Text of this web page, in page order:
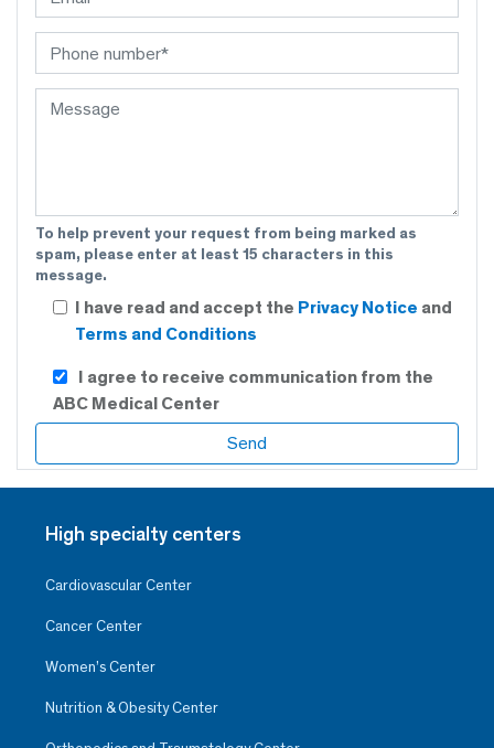
To help prevent your request from being marked as
spam, please enter at least 15 characters in this
message.
I have read and accept the Privacy Notice and
Terms and Conditions
I agree to receive communication from the
ABC Medical Center
High specialty centers
Cardiovascular Center
Cancer Center
Women’s Center
Nutrition & Obesity Center